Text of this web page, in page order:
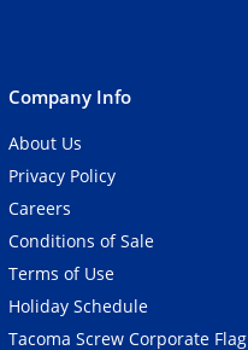
Company Info
About Us
Privacy Policy
Careers
Conditions of Sale
Terms of Use
Holiday Schedule
Tacoma Screw Corporate Flag